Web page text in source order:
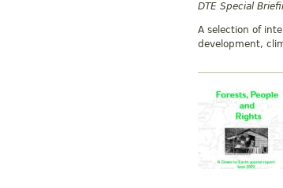
DTE Special
A selection of
development,